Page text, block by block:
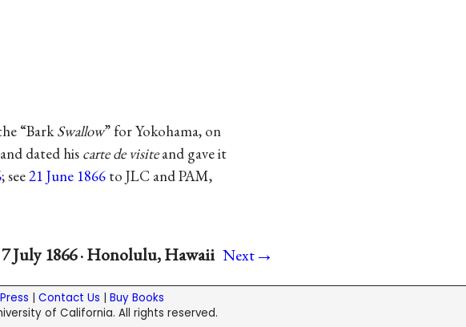
“BarkSwallow” for Yokohama, on
dated hiscarte de visiteand gave it
; see21 June 1866 to JLC and PAM,
July 1866 · Honolulu, Hawaii Next→
| Contact Us | Buy Books
of California. All rights reserved.